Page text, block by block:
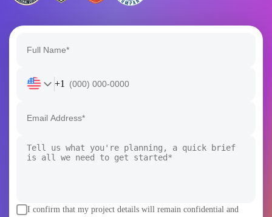
+1
I confirm that my project details will remain confidential and